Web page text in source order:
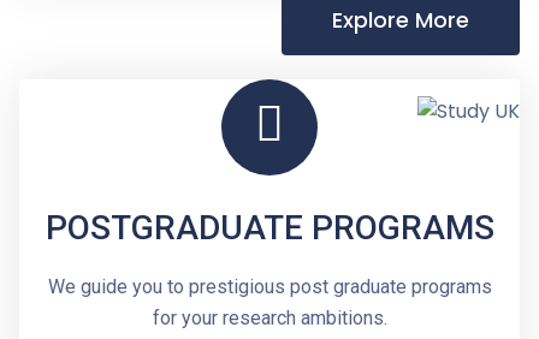
Explore More
POSTGRADUATE PROGRAMS
We guide you to prestigious post graduate programs
for your research ambitions.